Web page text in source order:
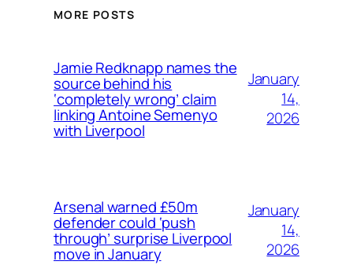
MORE POSTS
Jamie Redknapp names the
source behind his
‘completely wrong’ claim
linking Antoine Semenyo
with Liverpool
January
14,
2026
Arsenal warned £50m
defender could ‘push
through’ surprise Liverpool
move in January
January
14,
2026